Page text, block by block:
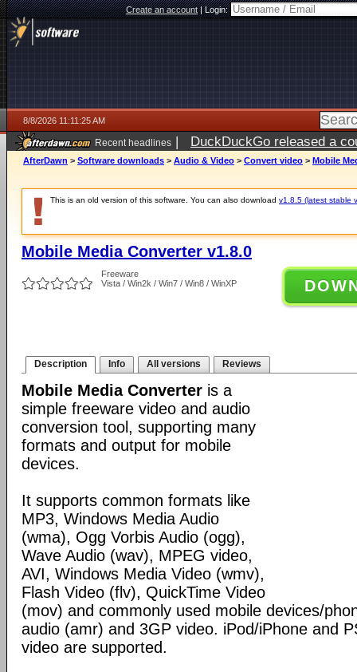
Create an account|Login:
8/8/2026 11:11:25 AM
Recent headlines | DuckDuckGo released a
AfterDawn > Software downloads > Audio & Video > Convert video > Mobile
This is an old version of this software. You can also download v1.8.5 (latest stable
Mobile Media Converter v1.8.0
Freeware
Vista / Win2k / Win7 / Win8 / WinXP
Description Info All versions Reviews
Mobile Media Converter is a
simple freeware video and audio
conversion tool, supporting many
formats and output for mobile
devices.
It supports common formats like
MP3, Windows Media Audio
(wma), Ogg Vorbis Audio (ogg),
Wave Audio (wav), MPEG video,
AVI, Windows Media Video (wmv),
Flash Video (flv), QuickTime Video
(mov) and commonly used mobile devices/
audio (amr) and 3GP video. iPod/iPhone and
video are supported.